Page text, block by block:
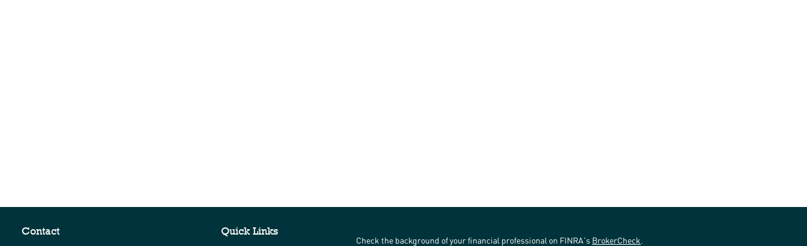
Contact Quick Links
Check the background of your financial professional on FINRA's BrokerCheck